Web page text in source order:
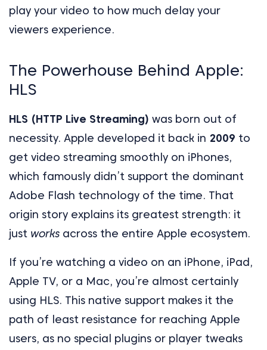
play your video to how much delay your
viewers experience.
The Powerhouse Behind Apple:
HLS
HLS (HTTP Live Streaming) was born out of
necessity. Apple developed it back in 2009 to
get video streaming smoothly on iPhones,
which famously didn’t support the dominant
Adobe Flash technology of the time. That
origin story explains its greatest strength: it
just works across the entire Apple ecosystem.
If you’re watching a video on an iPhone, iPad,
Apple TV, or a Mac, you’re almost certainly
using HLS. This native support makes it the
path of least resistance for reaching Apple
users, as no special plugins or player tweaks